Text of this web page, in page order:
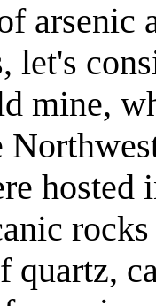
arsenic
let's
mine,
hosted
quartz,